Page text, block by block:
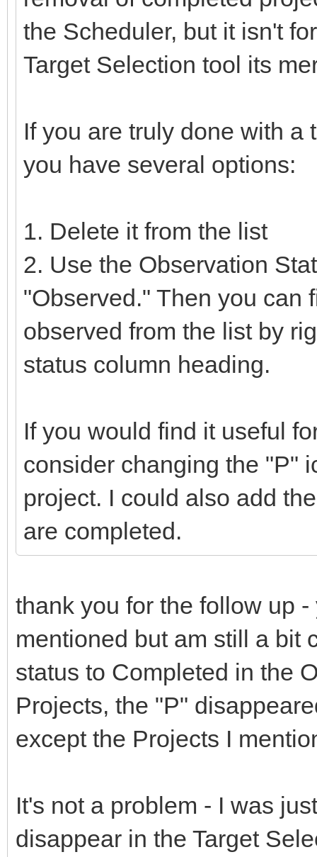
the Scheduler, but it isn't
Target Selection tool its
If you are truly done with a
you have several options:
1. Delete it from the list
2. Use the Observation
"Observed." Then you can
observed from the list by
status column heading.
If you would find it useful
consider changing the "P"
project. I could also add
are completed.
thank you for the follow up
mentioned but am still a bit
status to Completed in the
Projects, the "P"
except the Projects I
It's not a problem - I was
disappear in the Target